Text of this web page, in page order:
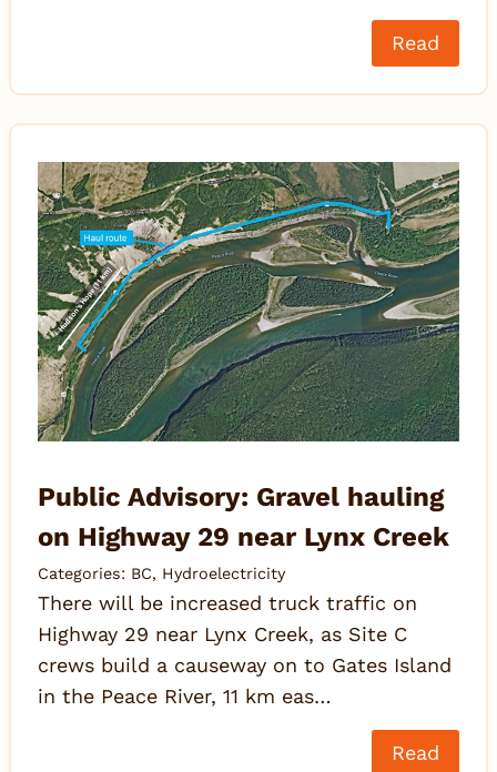
Read
Public Advisory: Gravel hauling
on Highway 29 near Lynx Creek
Categories: BC, Hydroelectricity
There will be increased truck traffic on
Highway 29 near Lynx Creek, as Site C
crews build a causeway on to Gates Island
in the Peace River, 11 km eas…
Read